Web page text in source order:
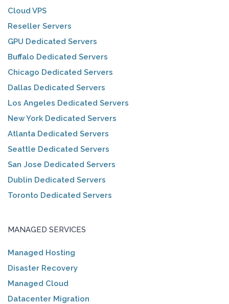
Cloud VPS
Reseller Servers
GPU Dedicated Servers
Buffalo Dedicated Servers
Chicago Dedicated Servers
Dallas Dedicated Servers
Los Angeles Dedicated Servers
New York Dedicated Servers
Atlanta Dedicated Servers
Seattle Dedicated Servers
San Jose Dedicated Servers
Dublin Dedicated Servers
Toronto Dedicated Servers
MANAGED SERVICES
Managed Hosting
Disaster Recovery
Managed Cloud
Datacenter Migration